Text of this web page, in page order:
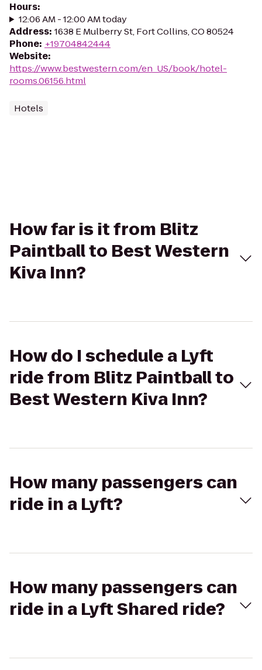
Hours:
12:06 AM - 12:00 AM today
Address: 1638 E Mulberry St, Fort Collins, CO 80524
Phone: +19704842444
Website:
https://www.bestwestern.com/en_US/book/hotel-
rooms.06156.html
Hotels
How far is it from Blitz
Paintball to Best Western
Kiva Inn?
How do I schedule a Lyft
ride from Blitz Paintball to
Best Western Kiva Inn?
How many passengers can
ride in a Lyft?
How many passengers can
ride in a Lyft Shared ride?